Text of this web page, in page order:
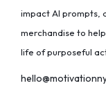
impact AI prompts,
merchandise to
life of purposeful